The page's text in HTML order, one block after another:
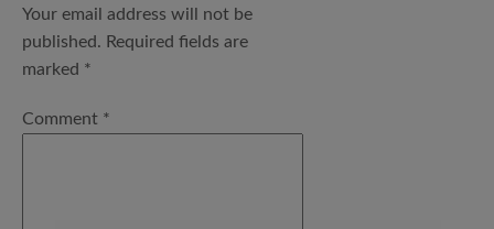
Your email address will not be
published. Required fields are
marked *
Comment *